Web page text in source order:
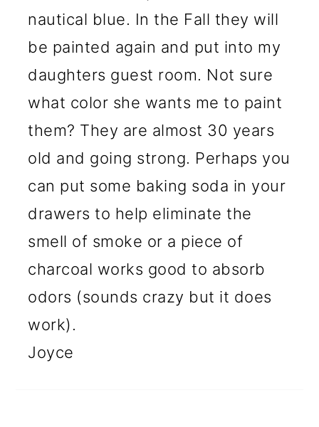
nautical blue. In the Fall they will
be painted again and put into my
daughters guest room. Not sure
what color she wants me to paint
them? They are almost 30 years
old and going strong. Perhaps you
can put some baking soda in your
drawers to help eliminate the
smell of smoke or a piece of
charcoal works good to absorb
odors (sounds crazy but it does
work).
Joyce